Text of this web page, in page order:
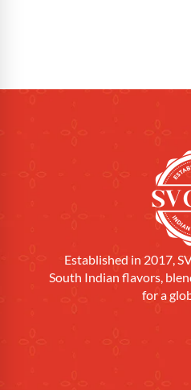
Established in 2017,
South Indian flavors,
for a